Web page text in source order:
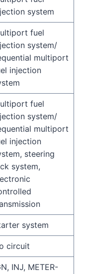
system
fuel
system/
multiport
injection
fuel
system/
multiport
injection
steering
system,
system
circuit
INJ, METER-